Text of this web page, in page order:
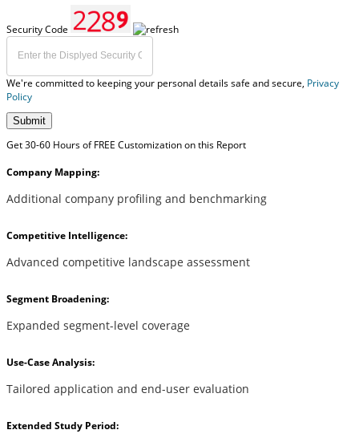
Security Code
We're committed to keeping your personal details safe and secure, Privacy
Policy
Submit
Get 30-60 Hours of FREE Customization on this Report
Company Mapping:
Additional company profiling and benchmarking
Competitive Intelligence:
Advanced competitive landscape assessment
Segment Broadening:
Expanded segment-level coverage
Use-Case Analysis:
Tailored application and end-user evaluation
Extended Study Period: